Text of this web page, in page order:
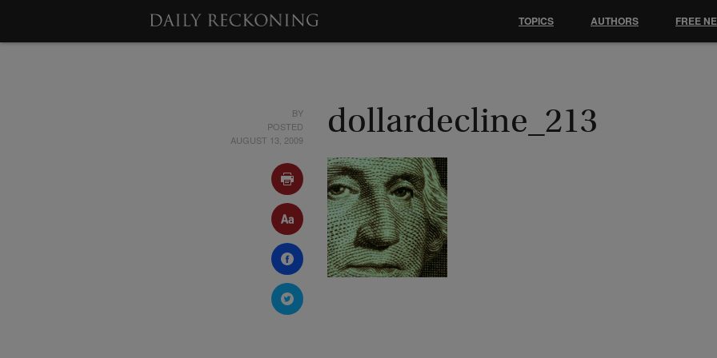
BY
POSTED
AUGUST 13, 2009
dollardecline_213
TOPICS AUTHORS FREE